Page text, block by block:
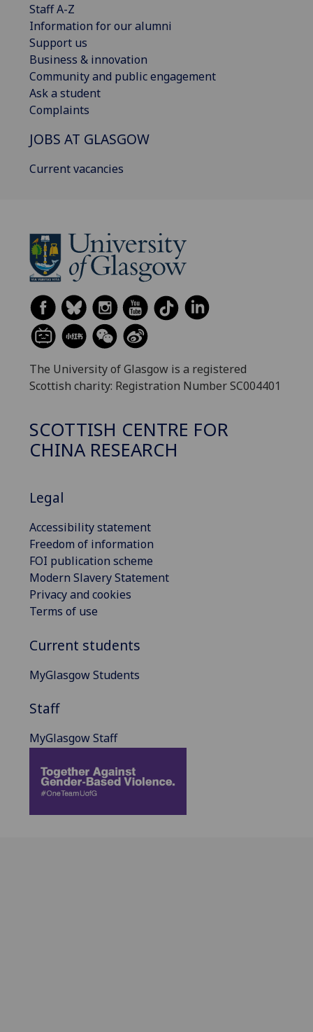
Staff A-Z
Information for our alumni
Support us
Business & innovation
Community and public engagement
Ask a student
Complaints
JOBS AT GLASGOW
Current vacancies
The University of Glasgow is a registered
Scottish charity: Registration Number SC004401
SCOTTISH CENTRE FOR
CHINA RESEARCH
Legal
Accessibility statement
Freedom of information
FOI publication scheme
Modern Slavery Statement
Privacy and cookies
Terms of use
Current students
MyGlasgow Students
Staff
MyGlasgow Staff